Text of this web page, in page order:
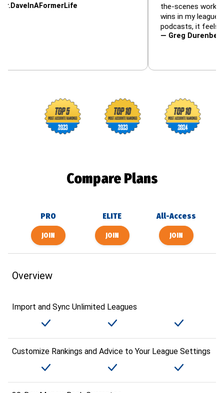
the-scenes work that's
wins in my leagues — and
podcasts, it feels like
— Greg Durenberger
Footballguys awards
Compare Plans
PRO ELITE All-Access
Overview
Import and Sync Unlimited Leagues
Customize Rankings and Advice to Your League Settings